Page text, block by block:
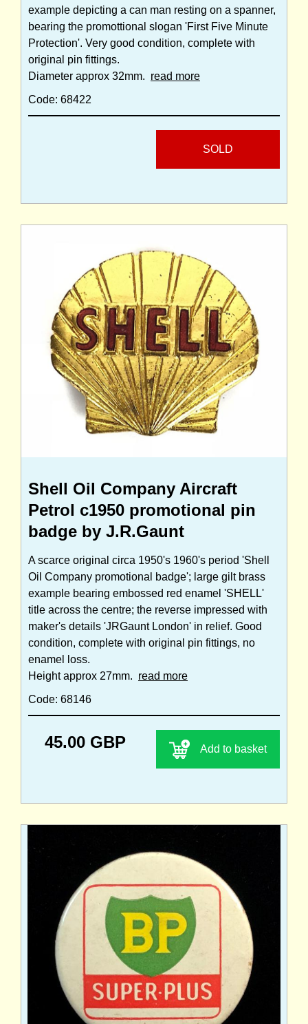
example depicting a can man resting on a spanner,
bearing the promottional slogan 'First Five Minute
Protection'. Very good condition, complete with
original pin fittings.
Diameter approx 32mm. read more
Code: 68422
SOLD
Shell Oil Company Aircraft
Petrol c1950 promotional pin
badge by J.R.Gaunt
A scarce original circa 1950's 1960's period 'Shell
Oil Company promotional badge'; large gilt brass
example bearing embossed red enamel 'SHELL'
title across the centre; the reverse impressed with
maker's details 'JRGaunt London' in relief. Good
condition, complete with original pin fittings, no
enamel loss.
Height approx 27mm. read more
Code: 68146
45.00 GBP Add to basket